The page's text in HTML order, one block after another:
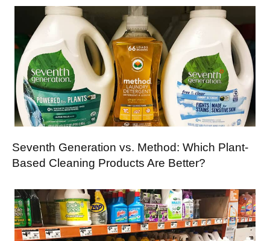
Seventh Generation vs. Method: Which Plant-
Based Cleaning Products Are Better?